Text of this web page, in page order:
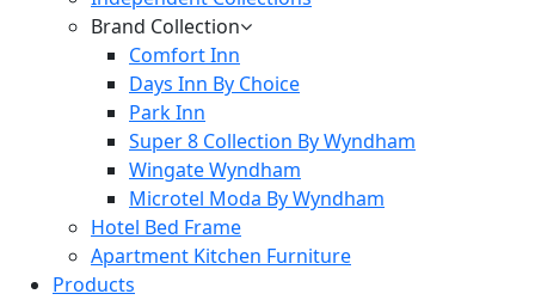
Brand Collection
Comfort Inn
Days Inn By Choice
Park Inn
Super 8 Collection By Wyndham
Wingate Wyndham
Microtel Moda By Wyndham
Hotel Bed Frame
Apartment Kitchen Furniture
Products